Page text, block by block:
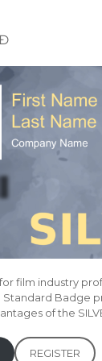
film industry
Standard Badge
of the
REGISTER